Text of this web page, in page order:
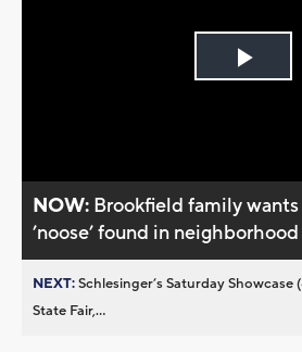
Play
NOW: Brookfield family
’noose’ found in neighborhood
NEXT:Schlesinger’s Saturday Showcase
State Fair,...